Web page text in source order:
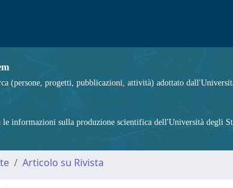
(persone, progetti, pubblicazioni, attività) adottato
le informazioni sulla produzione scientifica dell'Università degli
Articolo su Rivista